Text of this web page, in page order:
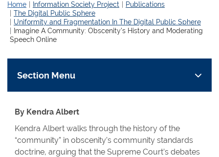
Home Information Society Project
Publications
The Digital Public Sphere
Uniformity and Fragmentation In The Digital Public Sphere
Imagine A Community: Obscenity’s History and Moderating
Speech Online
Section Menu
By Kendra Albert
Kendra Albert walks through the history of the
“community” in obscenity’s community standards
doctrine, arguing that the Supreme Court’s debates